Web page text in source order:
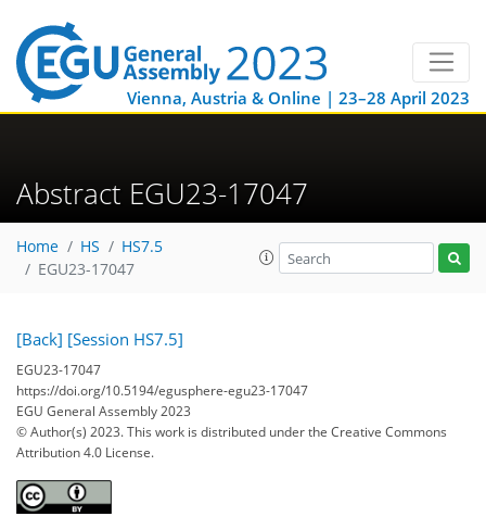
Vienna, Austria & Online | 23–28 April 2023
Abstract EGU23-17047
Home HS
HS7.5
EGU23-17047
[Back] [Session HS7.5]
EGU23-17047
https://doi.org/10.5194/egusphere-egu23-17047
EGU General Assembly 2023
© Author(s) 2023. This work is distributed underthe Creative Commons
Attribution 4.0 License.